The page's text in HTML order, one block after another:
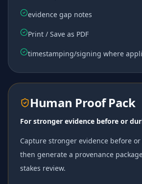
evidence gap notes
Print / Save as PDF
timestamping/signing where
Human Proof Pack
For stronger evidence before or
Capture stronger evidence before
then generate a provenance
stakes review.